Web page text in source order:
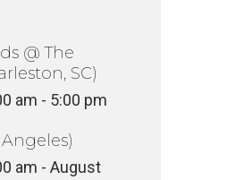
@ The
SC)
am - 5:00 pm
am - August